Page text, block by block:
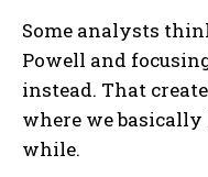
Some analysts
Powell and
instead. That
where we
while.